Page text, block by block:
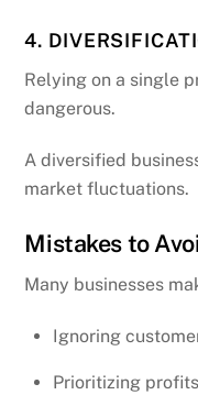
4.
Relying on a single
dangerous.
A diversified
market fluctuations.
Mistakes to
Many businesses
Ignoring
Prioritizing